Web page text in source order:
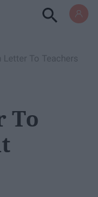
Letter To Teachers
To